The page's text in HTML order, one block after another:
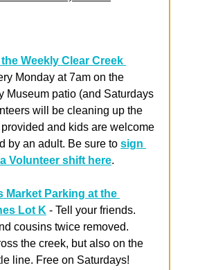
Weekly Clear Creek
Monday at 7am on the
Museum patio (and Saturdays
will be cleaning up the
and kids are welcome
by an adult. Be sure to sign
Volunteer shift here.
Market Parking at the
Lot K - Tell your friends.
cousins twice removed.
the creek, but also on the
line. Free on Saturdays!